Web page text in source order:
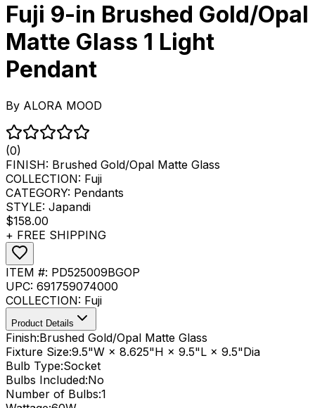
Fuji 9-in Brushed Gold/Opal
Matte Glass 1 Light
Pendant
By ALORA MOOD
(0)
FINISH: Brushed Gold/Opal Matte Glass
COLLECTION: Fuji
CATEGORY: Pendants
STYLE: Japandi
$158.00
+ FREE SHIPPING
ITEM #: PD525009BGOP
UPC: 691759074000
COLLECTION: Fuji
Product Details
Finish:Brushed Gold/Opal Matte Glass
Fixture Size:9.5"W × 8.625"H × 9.5"L × 9.5"Dia
Bulb Type:Socket
Bulbs Included:No
Number of Bulbs:1